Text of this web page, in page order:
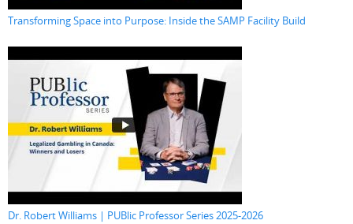
Transforming Space into Purpose: Inside the SAMP Facility Build
Dr. Robert Williams | PUBlic Professor Series 2025-2026